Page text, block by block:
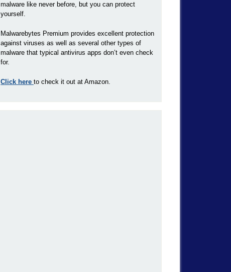
malware like never before, but you can protect
yourself.
Malwarebytes Premium provides excellent protection
against viruses as well as several other types of
malware that typical antivirus apps don’t even check
for.
Click here to check it out at Amazon.